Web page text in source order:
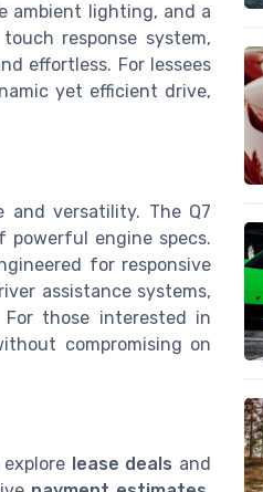
ambient lighting, and a
response system,
effortless. For lessees
yet efficient drive,
versatility. The Q7
powerful engine specs.
for responsive
assistance systems,
those interested in
compromising on
lease deals and